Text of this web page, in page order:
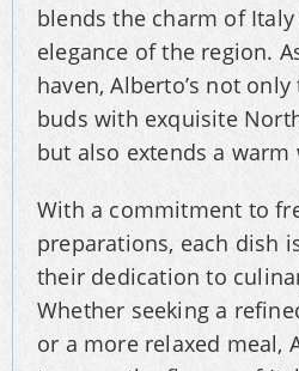
blends the charm of
elegance of the region.
haven, Alberto’s not
buds with exquisite
but also extends a
With a commitment to
preparations, each dish
their dedication to
Whether seeking a
or a more relaxed meal,